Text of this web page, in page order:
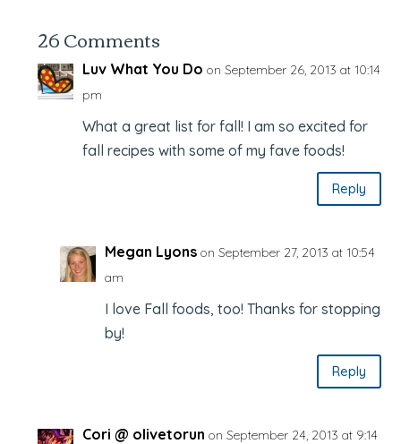
26 Comments
Luv What You Do on September 26, 2013 at 10:14
pm
What a great list for fall! I am so excited for
fall recipes with some of my fave foods!
Reply
Megan Lyons on September 27, 2013 at 10:54
am
I love Fall foods, too! Thanks for stopping
by!
Reply
Cori @ olivetorun on September 24, 2013 at 9:14